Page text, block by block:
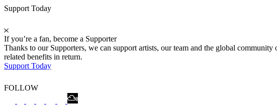
Support Today
If you’re a fan, become a Supporter
Thanks to our Supporters, we can support artists, our team and the global
related benefits in return.
Support Today
FOLLOW